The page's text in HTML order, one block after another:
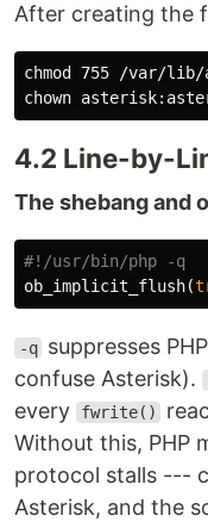
After creating the
chmod
chown
4.2 Line-by-
The shebang and
#!/usr/bin/php -q
ob_implicit_flush(
-q suppresses
confuse Asterisk).
every
fwrite()
Without this, PHP
protocol stalls ---
Asterisk, and the